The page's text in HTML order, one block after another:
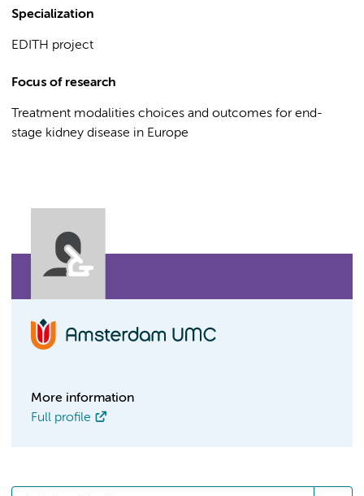
Specialization
EDITH project
Focus of research
Treatment modalities choices and outcomes for end-
stage kidney disease in Europe
More information
Full profile